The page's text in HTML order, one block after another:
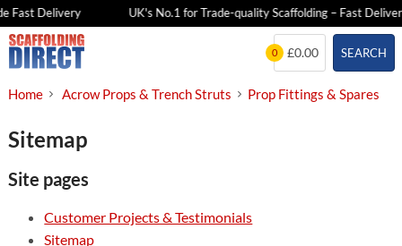
Fast Delivery UK's No.1 for Trade-quality Scaffolding – Fast
Skip
to
SEARCH
0 £0.00
Home Acrow Props & Trench Struts Prop Fittings & Spares
Sitemap
Site pages
Customer Projects & Testimonials
Sitemap